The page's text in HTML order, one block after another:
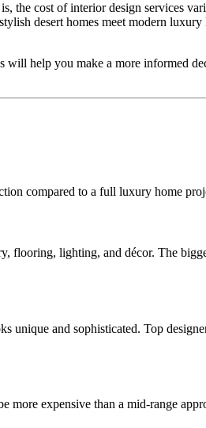
the cost of interior design services
desert homes meet modern
will help you make a more informed
compared to a full luxury home
flooring, lighting, and décor. The
unique and sophisticated. Top
expensive than a mid-range